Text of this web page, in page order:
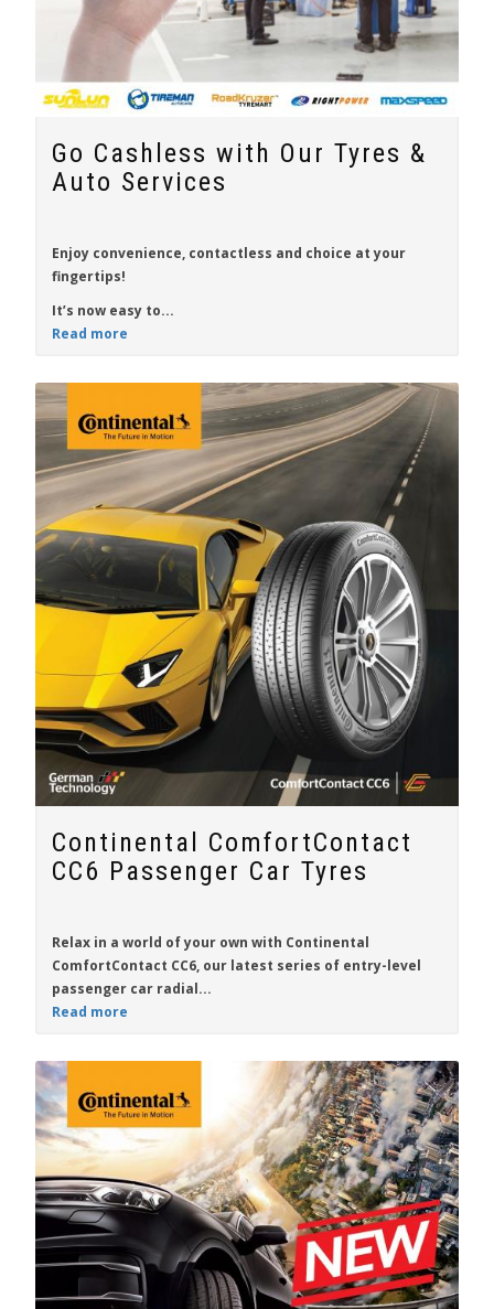
Go Cashless with Our Tyres &
Auto Services
Enjoy convenience, contactless and choice at your
fingertips!
It’s now easy to...
Read more
Continental ComfortContact
CC6 Passenger Car Tyres
Relax in a world of your own with Continental
ComfortContact CC6, our latest series of entry-level
passenger car radial...
Read more